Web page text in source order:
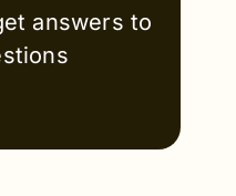
answers to